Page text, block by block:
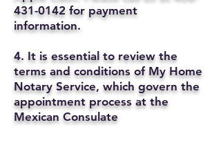
431-0142 for payment
information.
4. It is essential to review the
terms and conditions of My Home
Notary Service, which govern the
appointment process at the
Mexican Consulate